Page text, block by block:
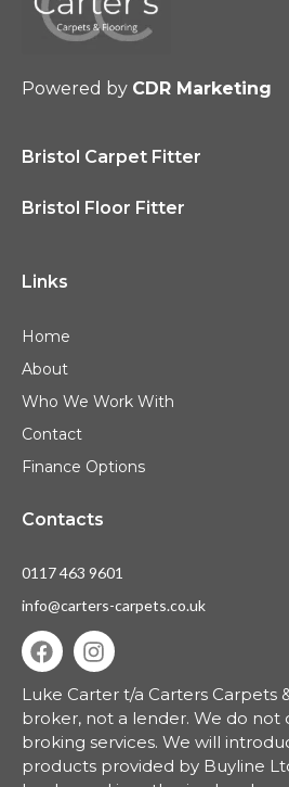
Powered by CDR Marketing
Bristol Carpet Fitter
Bristol Floor Fitter
Links
Home
About
Who We Work With
Contact
Finance Options
Contacts
0117 463 9601
info@carters-carpets.co.uk
Luke Carter t/a Carters Carpets
broker, not a lender. We do not
broking services. We will
products provided by Buyline